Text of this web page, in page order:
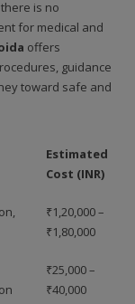
is no
for medical and
offers
guidance
toward safe and
Estimated
Cost (INR)
₹1,20,000 –
₹1,80,000
₹25,000 –
₹40,000